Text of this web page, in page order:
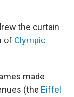
the curtain
of Olympic
made
(the Eiffel